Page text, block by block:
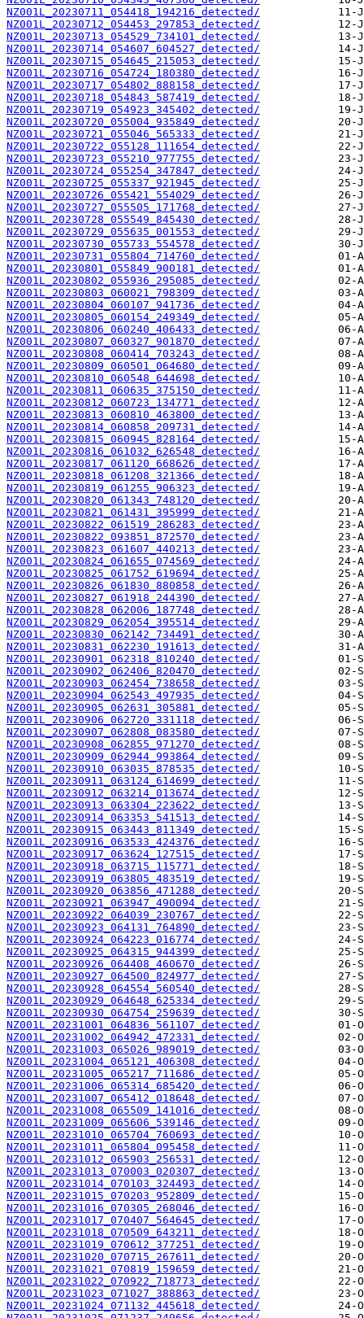
NZ001L_20230711_054418_194216_detected/
NZ001L_20230712_054453_297853_detected/
NZ001L_20230713_054529_734101_detected/
NZ001L_20230714_054607_604527_detected/
NZ001L_20230715_054645_215053_detected/
NZ001L_20230716_054724_180380_detected/
NZ001L_20230717_054802_888158_detected/
NZ001L_20230718_054843_587419_detected/
NZ001L_20230719_054923_345402_detected/
NZ001L_20230720_055004_935849_detected/
NZ001L_20230721_055046_565333_detected/
NZ001L_20230722_055128_111654_detected/
NZ001L_20230723_055210_977755_detected/
NZ001L_20230724_055254_347847_detected/
NZ001L_20230725_055337_921945_detected/
NZ001L_20230726_055421_554029_detected/
NZ001L_20230727_055505_171768_detected/
NZ001L_20230728_055549_845430_detected/
NZ001L_20230729_055635_001553_detected/
NZ001L_20230730_055733_554578_detected/
NZ001L_20230731_055804_714760_detected/
NZ001L_20230801_055849_900181_detected/
NZ001L_20230802_055936_295085_detected/
NZ001L_20230803_060021_798309_detected/
NZ001L_20230804_060107_941736_detected/
NZ001L_20230805_060154_249349_detected/
NZ001L_20230806_060240_406433_detected/
NZ001L_20230807_060327_901870_detected/
NZ001L_20230808_060414_703243_detected/
NZ001L_20230809_060501_064680_detected/
NZ001L_20230810_060548_644698_detected/
NZ001L_20230811_060635_375150_detected/
NZ001L_20230812_060723_134771_detected/
NZ001L_20230813_060810_463800_detected/
NZ001L_20230814_060858_209731_detected/
NZ001L_20230815_060945_828164_detected/
NZ001L_20230816_061032_626548_detected/
NZ001L_20230817_061120_668626_detected/
NZ001L_20230818_061208_321366_detected/
NZ001L_20230819_061255_906323_detected/
NZ001L_20230820_061343_748120_detected/
NZ001L_20230821_061431_395999_detected/
NZ001L_20230822_061519_286283_detected/
NZ001L_20230822_093851_872570_detected/
NZ001L_20230823_061607_440213_detected/
NZ001L_20230824_061655_074569_detected/
NZ001L_20230825_061752_619694_detected/
NZ001L_20230826_061830_880858_detected/
NZ001L_20230827_061918_244390_detected/
NZ001L_20230828_062006_187748_detected/
NZ001L_20230829_062054_395514_detected/
NZ001L_20230830_062142_734491_detected/
NZ001L_20230831_062230_191613_detected/
NZ001L_20230901_062318_810240_detected/
NZ001L_20230902_062406_820470_detected/
NZ001L_20230903_062454_738658_detected/
NZ001L_20230904_062543_497935_detected/
NZ001L_20230905_062631_305881_detected/
NZ001L_20230906_062720_331118_detected/
NZ001L_20230907_062808_083580_detected/
NZ001L_20230908_062855_971270_detected/
NZ001L_20230909_062944_993864_detected/
NZ001L_20230910_063035_878535_detected/
NZ001L_20230911_063124_614699_detected/
NZ001L_20230912_063214_013674_detected/
NZ001L_20230913_063304_223622_detected/
NZ001L_20230914_063353_541513_detected/
NZ001L_20230915_063443_811349_detected/
NZ001L_20230916_063533_424376_detected/
NZ001L_20230917_063624_127515_detected/
NZ001L_20230918_063715_115771_detected/
NZ001L_20230919_063805_483519_detected/
NZ001L_20230920_063856_471288_detected/
NZ001L_20230921_063947_490094_detected/
NZ001L_20230922_064039_230767_detected/
NZ001L_20230923_064131_764890_detected/
NZ001L_20230924_064223_016774_detected/
NZ001L_20230925_064315_944399_detected/
NZ001L_20230926_064408_460670_detected/
NZ001L_20230927_064500_824977_detected/
NZ001L_20230928_064554_560540_detected/
NZ001L_20230929_064648_625334_detected/
NZ001L_20230930_064754_259639_detected/
NZ001L_20231001_064836_561107_detected/
NZ001L_20231002_064942_472331_detected/
NZ001L_20231003_065026_989019_detected/
NZ001L_20231004_065121_406308_detected/
NZ001L_20231005_065217_711686_detected/
NZ001L_20231006_065314_685420_detected/
NZ001L_20231007_065412_018648_detected/
NZ001L_20231008_065509_141016_detected/
NZ001L_20231009_065606_539146_detected/
NZ001L_20231010_065704_760693_detected/
NZ001L_20231011_065804_095458_detected/
NZ001L_20231012_065903_256531_detected/
NZ001L_20231013_070003_020307_detected/
NZ001L_20231014_070103_324493_detected/
NZ001L_20231015_070203_952809_detected/
NZ001L_20231016_070305_268046_detected/
NZ001L_20231017_070407_564645_detected/
NZ001L_20231018_070509_643211_detected/
NZ001L_20231019_070612_377251_detected/
NZ001L_20231020_070715_267611_detected/
NZ001L_20231021_070819_159659_detected/
NZ001L_20231022_070922_718773_detected/
NZ001L_20231023_071027_388863_detected/
NZ001L_20231024_071132_445618_detected/